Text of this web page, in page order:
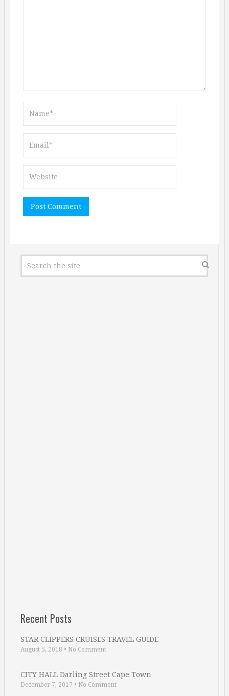
Recent Posts
STAR CLIPPERS CRUISES TRAVEL GUIDE
August 5, 2018 • No Comment
CITY HALL Darling Street Cape Town
December 7, 2017 • No Comment